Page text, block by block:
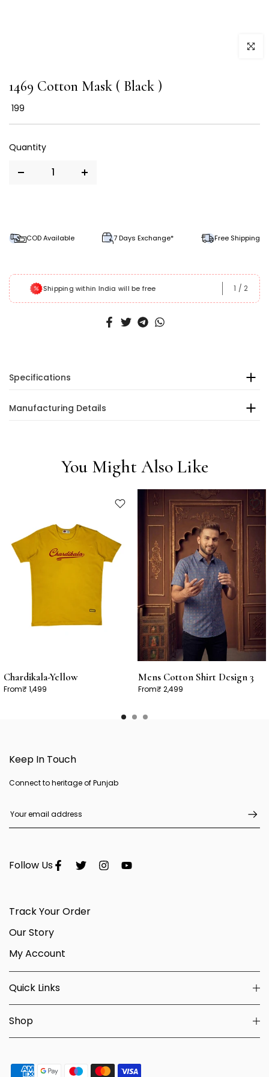
Click
1469 Cotton Mask ( Black )
₹ 199
COD Available 7 Days Exchange* Free Shipping
Shipping within India will be free 1 / 2
Specifications
Manufacturing Details
You Might Also Like
Chardikala-Yellow
From₹ 1,499
Mens Cotton Shirt Design 3
From₹ 2,499
Track Your Order
Our Story
My Account
Quick Links
Shop
Keep In Touch
Connect to heritage of Punjab
Follow Us